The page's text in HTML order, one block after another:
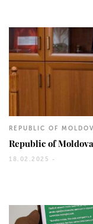
REPUBLIC OF
Republic of
18.02.2025 -